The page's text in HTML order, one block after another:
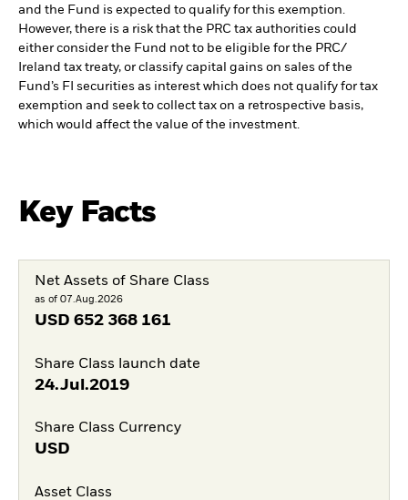
and the Fund is expected to qualify for this exemption.
However, there is a risk that the PRC tax authorities could
either consider the Fund not to be eligible for the PRC/
Ireland tax treaty, or classify capital gains on sales of the
Fund’s FI securities as interest which does not qualify for tax
exemption and seek to collect tax on a retrospective basis,
which would affect the value of the investment.
Key Facts
Net Assets of Share Class
as of 07.Aug.2026
USD 652 368 161
Share Class launch date
24.Jul.2019
Share Class Currency
USD
Asset Class